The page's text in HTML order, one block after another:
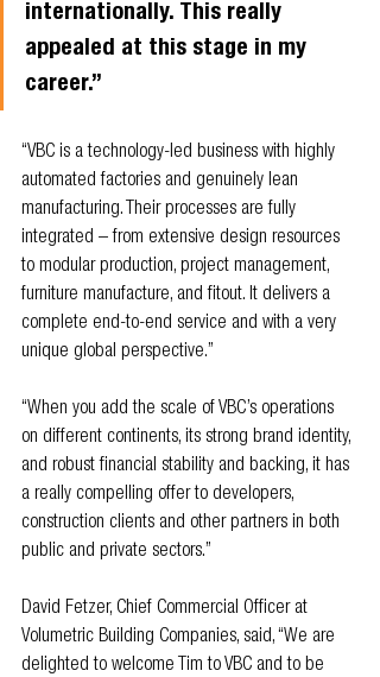
internationally. This really
appealed at this stage in my
career.”
“VBC is a technology-led business with highly
automated factories and genuinely lean
manufacturing. Their processes are fully
integrated – from extensive design resources
to modular production, project management,
furniture manufacture, and fitout. It delivers a
complete end-to-end service and with a very
unique global perspective.”
“When you add the scale of VBC’s operations
on different continents, its strong brand identity,
and robust financial stability and backing, it has
a really compelling offer to developers,
construction clients and other partners in both
public and private sectors.”
David Fetzer, Chief Commercial Officer at
Volumetric Building Companies, said, “We are
delighted to welcome Tim to VBC and to be